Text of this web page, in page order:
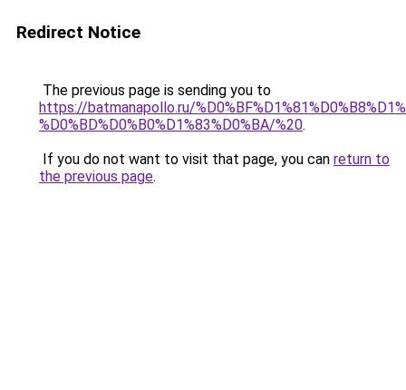
Redirect Notice
The previous page is sending you to
https://batmanapollo.ru/
%D0%BD%D0%B0%D1%83%D0%BA/%20.
If you do not want to visit that page, you can return to
the previous page.